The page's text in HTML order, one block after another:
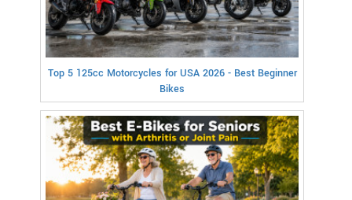
Top 5 125cc Motorcycles for USA 2026 - Best Beginner
Bikes